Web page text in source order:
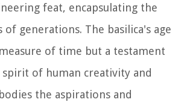
feat, encapsulating the
of generations. The basilica's age
of time but a testament
of human creativity and
the aspirations and